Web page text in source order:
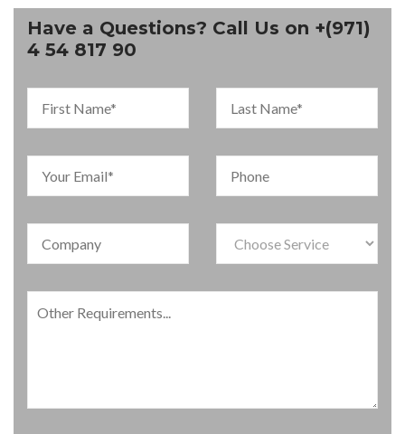
Have a Questions? Call Us on +(971)
4 54 817 90